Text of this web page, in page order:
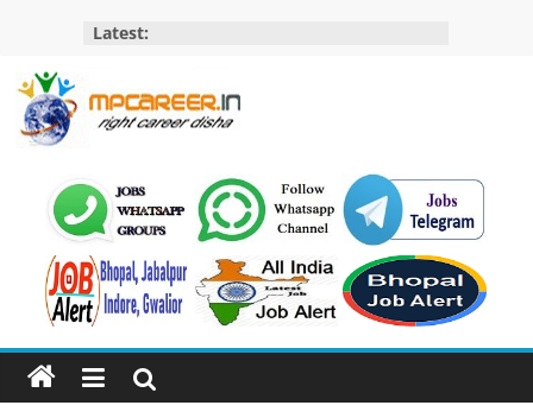
content
Latest:
MP
Career
Jobs
MP
Govt
Job​